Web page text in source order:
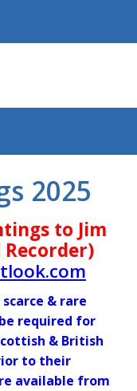
2025
to Jim
& rare
required for
& British
to their
available from